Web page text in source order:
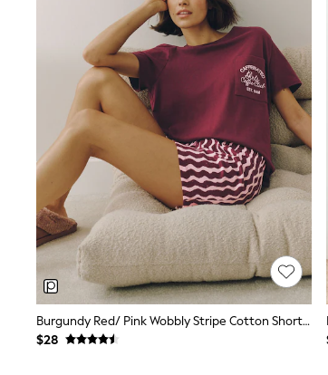
Sportswear
Suits & Tailoring
Swim & Beachwear
Tops & T-shirts
Shop All Clothing
Essentials
Capsule Wardrobe
Jeans & a Nice Top
Chocolate Brown
Bhoem
Knee High Boots
Winter Sun
THE SET
Coats
Fleeces
Boots
Gum Boots
Trainers
Sandals
Flats
Burgundy Red/ Pink Wobbly Stripe Cotton Short Pyjamas Set
$28